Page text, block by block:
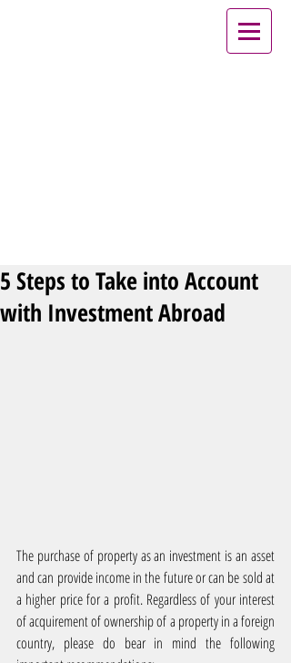
5 Steps to Take into Account
with Investment Abroad
The purchase of property as an investment is an asset
and can provide income in the future or can be sold at
a higher price for a profit. Regardless of your interest
of acquirement of ownership of a property in a foreign
country, please do bear in mind the following